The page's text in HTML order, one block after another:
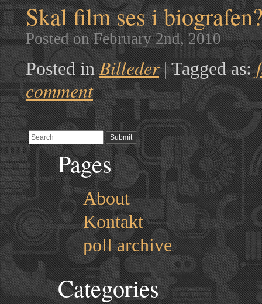
Skal film ses i
Posted on February 2nd, 2010
Posted in Billeder | Tagged as:
comment
Pages
About
Kontakt
poll archive
Categories